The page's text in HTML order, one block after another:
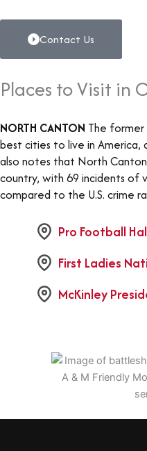
Contact Us
Places to Visit in
NORTH CANTON The
best cities to live in
also notes that North
country, with 69 incidents of
compared to the U.S. crime
Pro Football
First Ladies
McKinley